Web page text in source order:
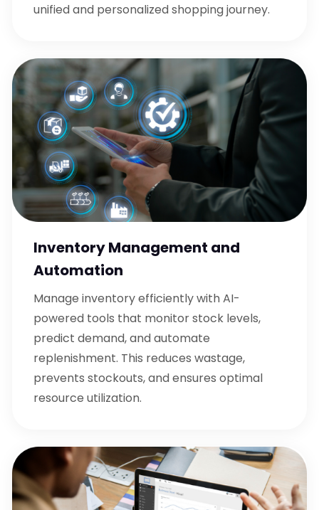
unified and personalized shopping journey.
Inventory Management and
Automation
Manage inventory efficiently with AI-
powered tools that monitor stock levels,
predict demand, and automate
replenishment. This reduces wastage,
prevents stockouts, and ensures optimal
resource utilization.